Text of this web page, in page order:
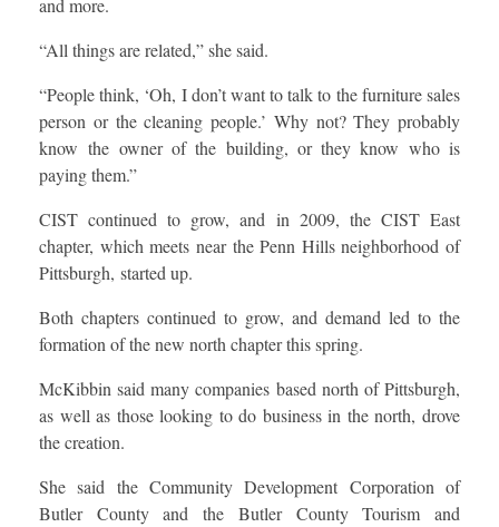
and more.
“All things are related,” she said.
“People think, ‘Oh, I don’t want to talk to the furniture sales
person or the cleaning people.’ Why not? They probably
know the owner of the building, or they know who is
paying them.”
CIST continued to grow, and in 2009, the CIST East
chapter, which meets near the Penn Hills neighborhood of
Pittsburgh, started up.
Both chapters continued to grow, and demand led to the
formation of the new north chapter this spring.
McKibbin said many companies based north of Pittsburgh,
as well as those looking to do business in the north, drove
the creation.
She said the Community Development Corporation of
Butler County and the Butler County Tourism and